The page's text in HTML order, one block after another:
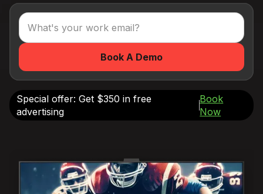
Special offer: Get $350 in free
advertising
Book
Now